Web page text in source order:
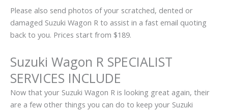
Please also send photos of your scratched, dented or
damaged Suzuki Wagon R to assist in a fast email quoting
back to you. Prices start from $189.
Suzuki Wagon R SPECIALIST
SERVICES INCLUDE
Now that your Suzuki Wagon R is looking great again, their
are a few other things you can do to keep your Suzuki